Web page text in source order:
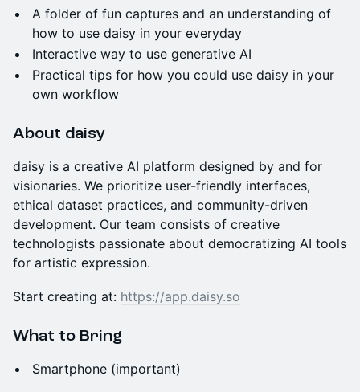
A folder of fun captures and an understanding of
how to use daisy in your everyday
Interactive way to use generative AI
Practical tips for how you could use daisy in your
own workflow
About daisy
daisy is a creative AI platform designed by and for
visionaries. We prioritize user-friendly interfaces,
ethical dataset practices, and community-driven
development. Our team consists of creative
technologists passionate about democratizing AI tools
for artistic expression.
Start creating at: https://app.daisy.so
What to Bring
Smartphone (important)